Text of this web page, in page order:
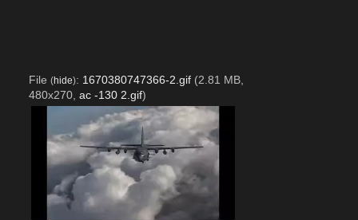
File (hide): 1670380747366-2.gif (2.81 MB,
480x270, ac -130 2.gif)